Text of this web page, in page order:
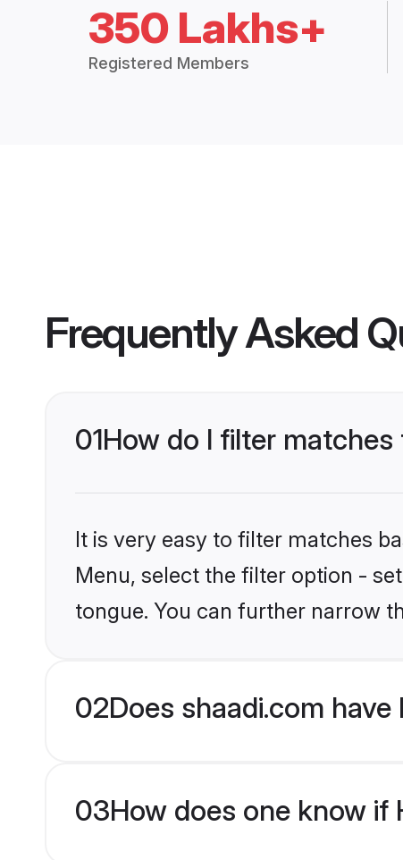
350 Lakhs+
Registered Members
Frequently Asked
01How do I filter
It is very easy to filter matches
Menu, select the filter option -
tongue. You can further narrow
02Does shaadi.com
03How does one know if